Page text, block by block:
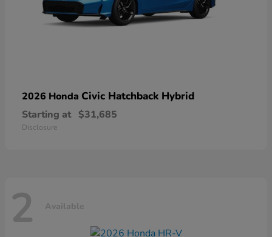
2026 Honda Civic Hatchback Hybrid
Starting at $31,685
Disclosure
2 Available